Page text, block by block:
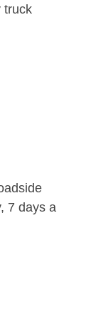
truck
7 days a